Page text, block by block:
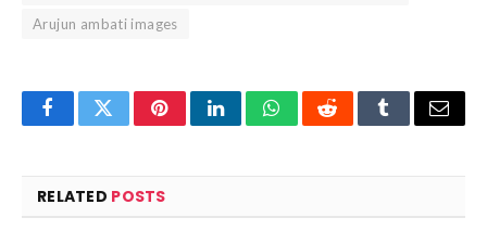
Arujun ambati images
FacebookTwitterPinterestLinkedInWhatsAppRedditTumblrEmail
RELATED POSTS